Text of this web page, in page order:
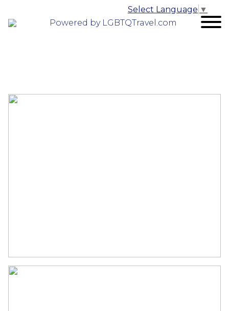
Powered by LGBTQTravel.com
Select Language ▼